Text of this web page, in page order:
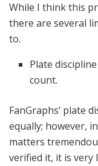
While I think this
there are several
to.
Plate
count.
FanGraphs’ plate
equally; however,
matters
verified it, it is very